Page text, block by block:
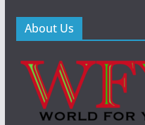
About Us